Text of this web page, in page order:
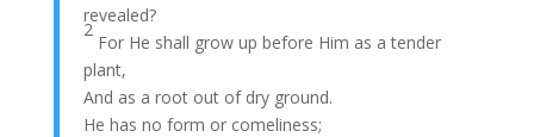
revealed?
2
For He shall grow up before Him as a tender
plant,
And as a root out of dry ground.
He has no form or comeliness;